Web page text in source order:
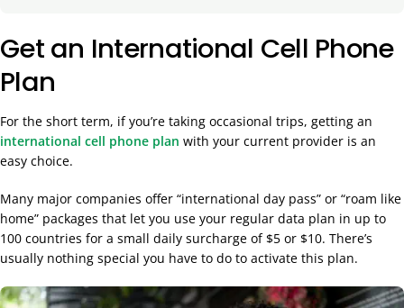
Get an International Cell Phone
Plan
For the short term, if you’re taking occasional trips, getting an
international cell phone plan with your current provider is an
easy choice.
Many major companies offer “international day pass” or “roam like
home” packages that let you use your regular data plan in up to
100 countries for a small daily surcharge of $5 or $10. There’s
usually nothing special you have to do to activate this plan.